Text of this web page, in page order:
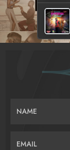
NAME
EMAIL